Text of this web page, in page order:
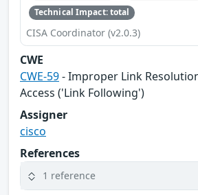
Technical Impact: total
CISA Coordinator (v2.0.3)
CWE
CWE-59- Improper Link
Access ('Link Following')
Assigner
cisco
References
1 reference